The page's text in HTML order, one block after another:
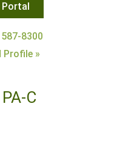
8300
Profile »
C